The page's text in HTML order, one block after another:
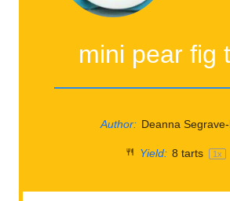
mini pear fig
Author: Deanna
Yield: 8 tarts 1x